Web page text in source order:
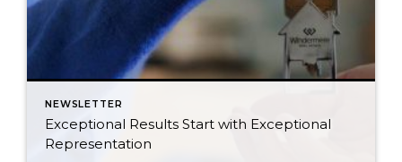
NEWSLETTER
Exceptional Results Start with Exceptional
Representation